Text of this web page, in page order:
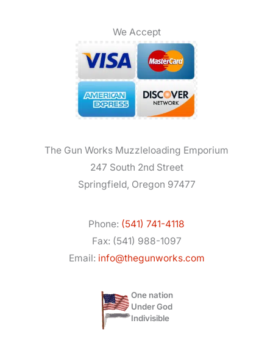
We Accept
The Gun Works Muzzleloading Emporium
247 South 2nd Street
Springfield, Oregon 97477
Phone: (541) 741-4118
Fax: (541) 988-1097
Email: info@thegunworks.com
One nation
Under God
Indivisible